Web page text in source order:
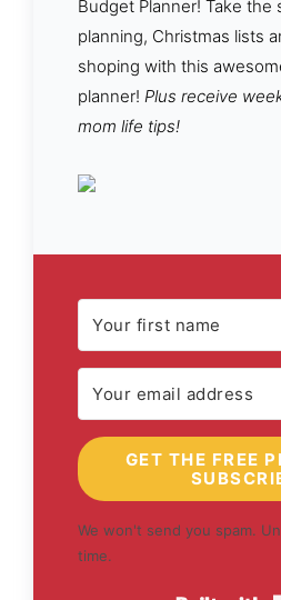
Budget Planner! Take
planning, Christmas lists
shoping with this
planner! Plus receive
mom life tips!
GET THE FREE
We won't send you spam.
time.